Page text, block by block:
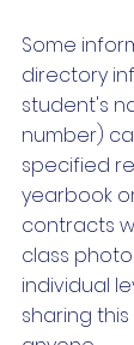
Some
directory
student's
number)
specified
yearbook
contracts
class
individual
sharing